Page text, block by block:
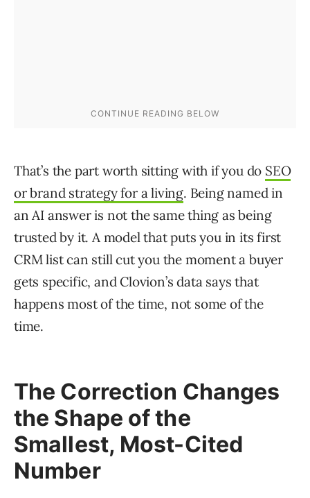
That’s the part worth sitting with if you do SEO
or brand strategy for a living. Being named in
an AI answer is not the same thing as being
trusted by it. A model that puts you in its first
CRM list can still cut you the moment a buyer
gets specific, and Clovion’s data says that
happens most of the time, not some of the
time.
The Correction Changes
the Shape of the
Smallest, Most-Cited
Number